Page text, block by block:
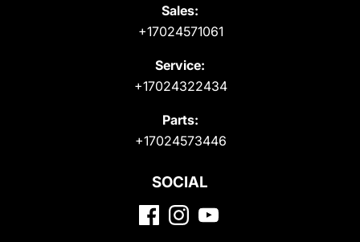
Sales:
+17024571061
Service:
+17024322434
Parts:
+17024573446
SOCIAL